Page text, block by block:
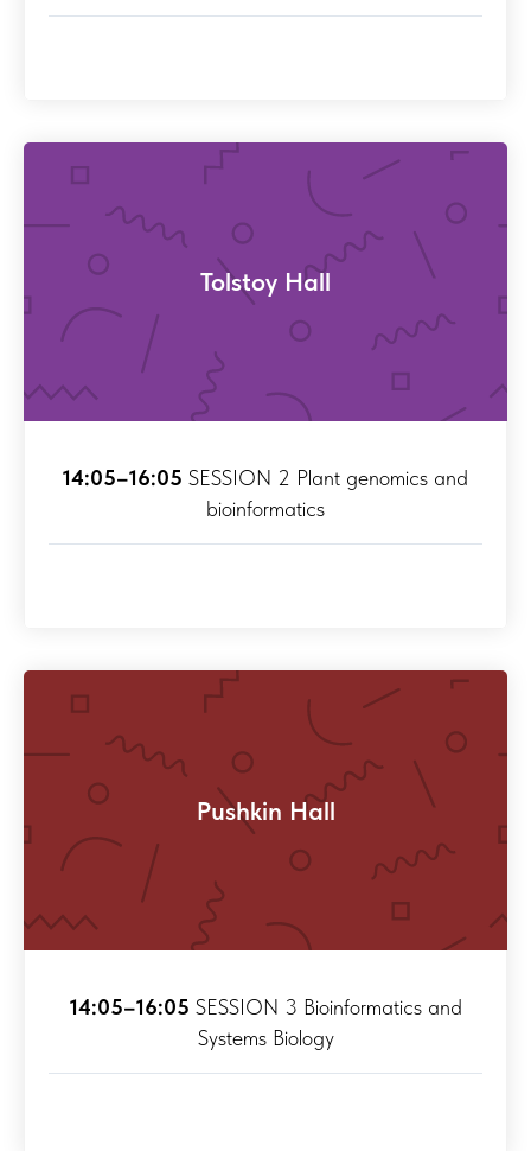
Tolstoy Hall
14:05–16:05 SESSION 2 Plant genomics and
bioinformatics
Pushkin Hall
14:05–16:05 SESSION 3 Bioinformatics and
Systems Biology